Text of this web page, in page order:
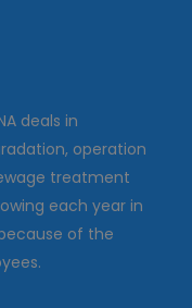
deals in
operation
treatment
each year in
of the